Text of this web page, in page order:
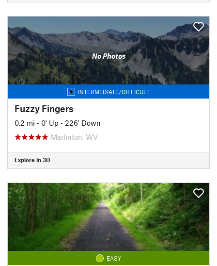
No Photos
INTERMEDIATE/DIFFICULT
Fuzzy Fingers
0.2 mi • 0' Up • 226' Down
Marlinton, WV
Explore in 3D
EASY